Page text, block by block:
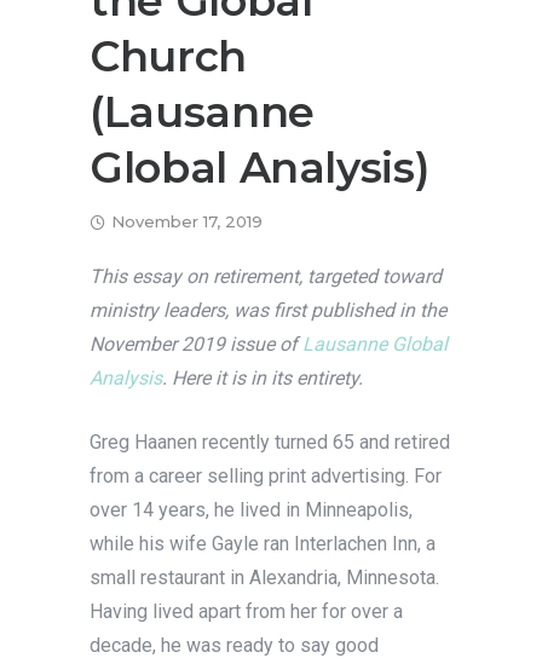
Church
(Lausanne
Global Analysis)
November 17, 2019
This essay on retirement, targeted toward
ministry leaders, was first published in the
November 2019 issue ofLausanne Global
Analysis. Here it is in its entirety.
Greg Haanen recently turned 65 and retired
from a career selling print advertising. For
over 14 years, he lived in Minneapolis,
while his wife Gayle ran Interlachen Inn, a
small restaurant in Alexandria, Minnesota.
Having lived apart from her for over a
decade, he was ready to say good